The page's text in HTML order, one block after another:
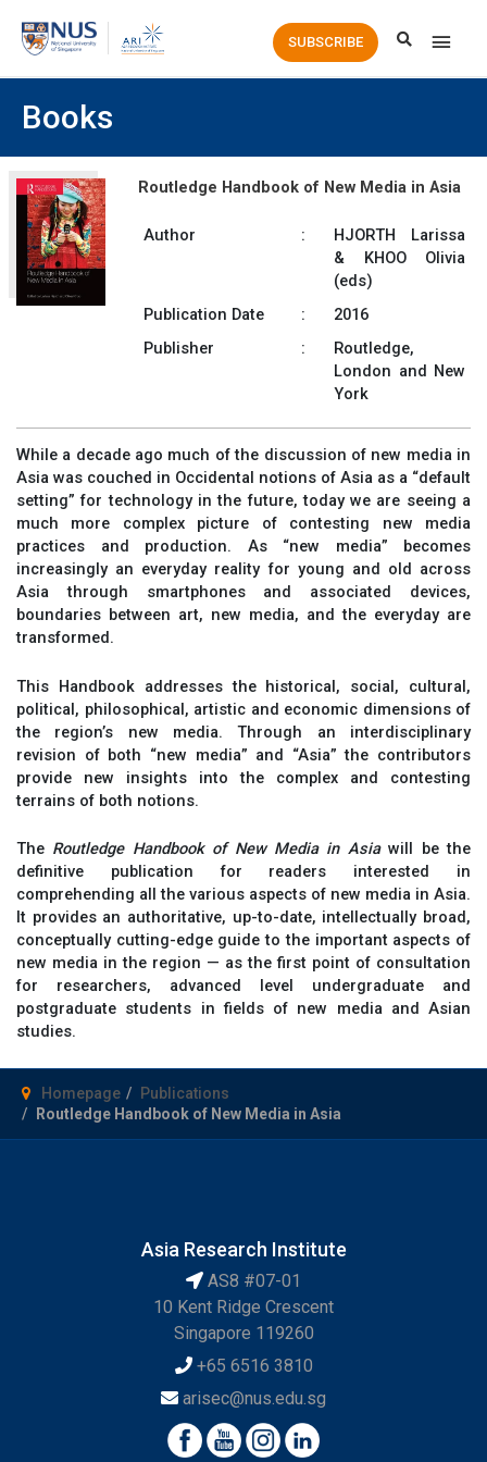
Main
SUBSCRIBE
Books
Routledge Handbook of New Media in Asia
Author :
HJORTH Larissa
& KHOO Olivia
(eds)
Publication Date
:
2016
Publisher
:
Routledge,
London and New
York
While a decade ago much of the discussion of new media in
Asia was couched in Occidental notions of Asia as a “default
setting” for technology in the future, today we are seeing a
much more complex picture of contesting new media
practices and production. As “new media” becomes
increasingly an everyday reality for young and old across
Asia through smartphones and associated devices,
boundaries between art, new media, and the everyday are
transformed.
This Handbook addresses the historical, social, cultural,
political, philosophical, artistic and economic dimensions of
the region’s new media. Through an interdisciplinary
revision of both “new media” and “Asia” the contributors
provide new insights into the complex and contesting
terrains of both notions.
The Routledge Handbook of New Media in Asiawill be the
definitive publication for readers interested in
comprehending all the various aspects of new media in Asia.
It provides an authoritative, up-to-date, intellectually broad,
conceptually cutting-edge guide to the important aspects of
new media in the region — as the first point of consultation
for researchers, advanced level undergraduate and
postgraduate students in fields of new media and Asian
studies.
Homepage
Publications
Routledge Handbook of New Media in Asia
Asia Research Institute
AS8 #07-01
10 Kent Ridge Crescent
Singapore 119260
+65 6516 3810
arisec@nus.edu.sg